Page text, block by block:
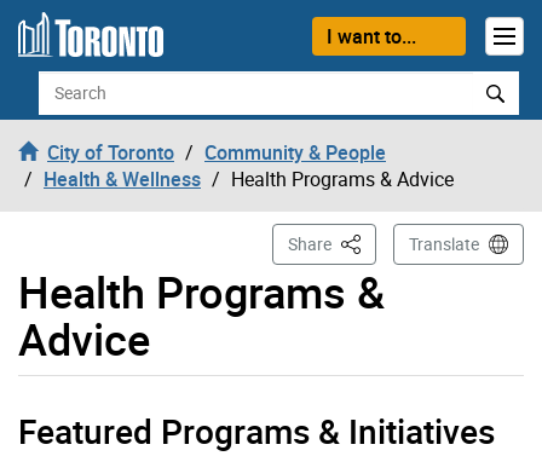
Skip to content
I want to...
Search
City of Toronto
Community & People
Health & Wellness
Health Programs & Advice
Health Programs &
Advice
Share This PageTranslate
Featured Programs & Initiatives